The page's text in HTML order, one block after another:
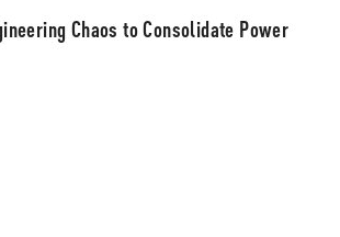
Chaos to Consolidate Power